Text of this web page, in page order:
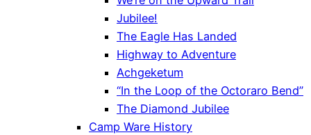
Jubilee!
The Eagle Has Landed
Highway to Adventure
Achgeketum
“In the Loop of the Octoraro Bend”
The Diamond Jubilee
Camp Ware History